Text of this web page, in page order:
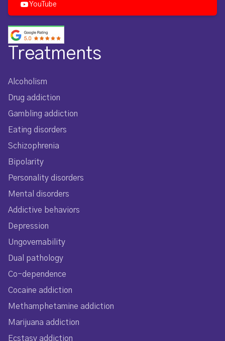
YouTube
Treatments
Alcoholism
Drug addiction
Gambling addiction
Eating disorders
Schizophrenia
Bipolarity
Personality disorders
Mental disorders
Addictive behaviors
Depression
Ungovernability
Dual pathology
Co-dependence
Cocaine addiction
Methamphetamine addiction
Marijuana addiction
Ecstasy addiction